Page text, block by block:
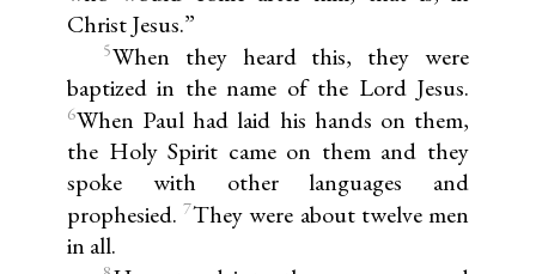
Christ Jesus.”
5When they heard this, they were
baptized in the name of the Lord Jesus.
6When Paul had laid his hands on them,
the Holy Spirit came on them and they
spoke with other languages and
prophesied. 7They were about twelve men
in all.